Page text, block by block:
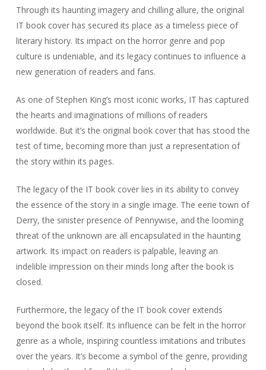
Through its haunting imagery and chilling allure, the original
IT book cover has secured its place as a timeless piece of
literary history. Its impact on the horror genre and pop
culture is undeniable, and its legacy continues to influence a
new generation of readers and fans.
As one of Stephen King’s most iconic works, IT has captured
the hearts and imaginations of millions of readers
worldwide. But it’s the original book cover that has stood the
test of time, becoming more than just a representation of
the story within its pages.
The legacy of the IT book cover lies in its ability to convey
the essence of the story in a single image. The eerie town of
Derry, the sinister presence of Pennywise, and the looming
threat of the unknown are all encapsulated in the haunting
artwork. Its impact on readers is palpable, leaving an
indelible impression on their minds long after the book is
closed.
Furthermore, the legacy of the IT book cover extends
beyond the book itself. Its influence can be felt in the horror
genre as a whole, inspiring countless imitations and tributes
over the years. It’s become a symbol of the genre, providing